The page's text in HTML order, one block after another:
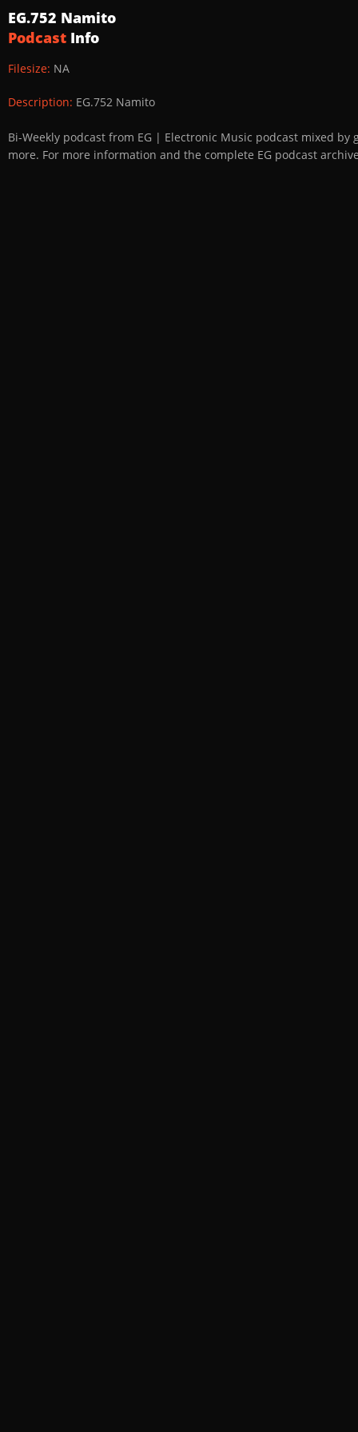
EG.752 Namito
Podcast Info
Filesize: NA
Description: EG.752 Namito
Bi-Weekly podcast from EG | Electronic Music podcast mixed
more. For more information and the complete EG podcast